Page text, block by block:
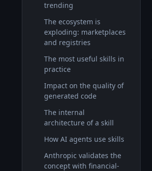
trending
The ecosystem is
exploding: marketplaces
and registries
The most useful skills in
practice
Impact on the quality of
generated code
The internal
architecture of a skill
How AI agents use skills
Anthropic validates the
concept with financial-